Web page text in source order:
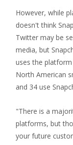
However, while
doesn't think
Twitter may be
media, but
uses the
North American
and 34 use
"There is a
platforms, but
your future